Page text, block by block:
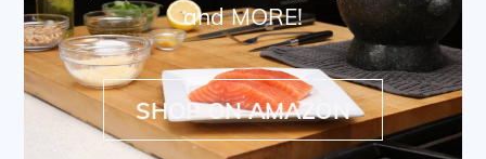
and MORE!
SHOP ON AMAZON